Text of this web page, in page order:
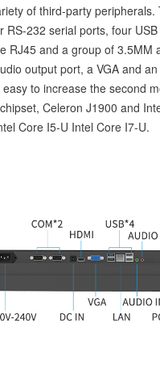
of third-party peripherals.
RS-232 serial ports, four
RJ45 and a group of 3.5MM
output port, a VGA and
to increase the second
Celeron J1900 and
Core I5-U Intel Core I7-U.